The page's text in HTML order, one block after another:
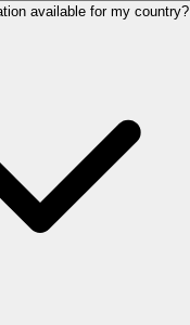
available for my country?